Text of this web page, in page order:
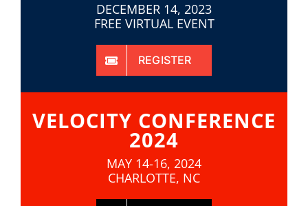
DECEMBER 14, 2023
FREE VIRTUAL EVENT
REGISTER
VELOCITY CONFERENCE
2024
MAY 14-16, 2024
CHARLOTTE, NC